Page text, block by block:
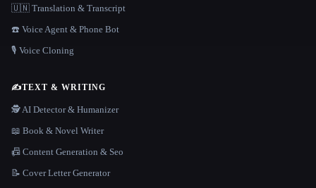
🇺🇳 Translation & Transcript
☎️ Voice Agent & Phone Bot
🎙️ Voice Cloning
✍️TEXT & WRITING
🕵️ AI Detector & Humanizer
📖 Book & Novel Writer
📠 Content Generation & Seo
📝 Cover Letter Generator